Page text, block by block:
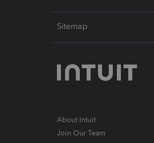
Sitemap
About Intuit
Join Our Team